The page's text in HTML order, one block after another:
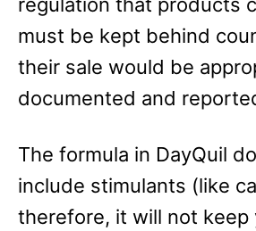
must be kept behind
their sale would be
documented and
The formula in DayQuil
include stimulants (like
therefore, it will not keep